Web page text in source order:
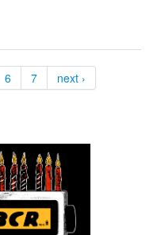
6 7 next ›